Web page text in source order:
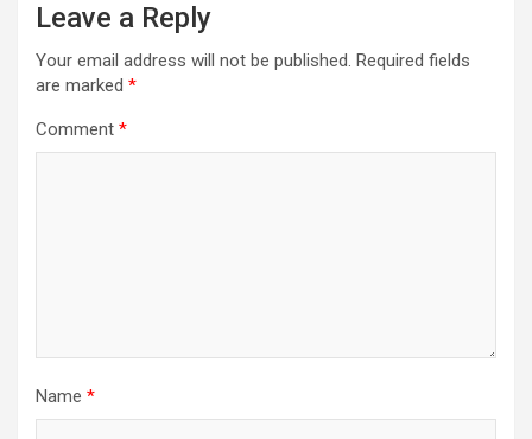
Leave a Reply
Your email address will not be published. Required fields
are marked *
Comment *
Name *